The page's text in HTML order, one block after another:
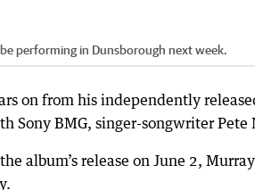
performing in Dunsborough next week.
on from his independently
Sony BMG, singer-songwriter
album’s release on June 2,